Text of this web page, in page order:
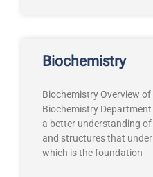
Biochemistry
Biochemistry Overview
Biochemistry
a better understanding
and structures that
which is the foundation